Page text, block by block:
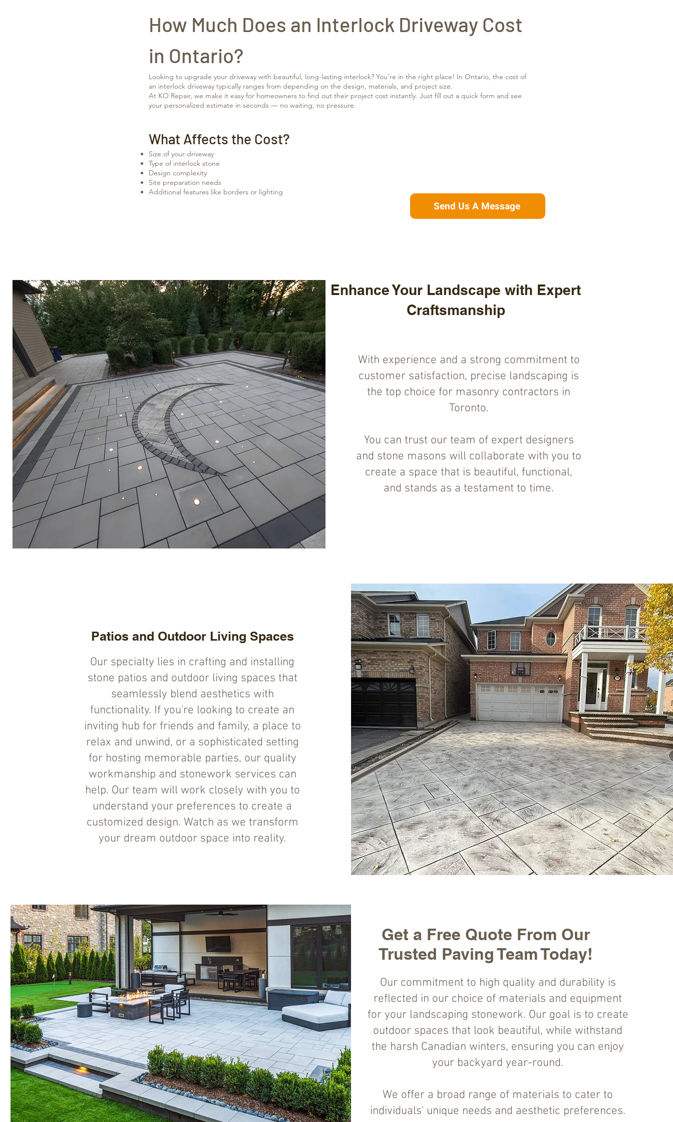
How Much Does an Interlock Driveway Cost
in Ontario?
Looking to upgrade your driveway with beautiful, long-lasting interlock? You’re in the right place! In Ontario, the cost of
an interlock driveway typically ranges from depending on the design, materials, and project size.
At KO Repair, we make it easy for homeowners to find out their project cost instantly. Just fill out a quick form and see
your personalized estimate in seconds — no waiting, no pressure.
What Affects the Cost?
Size of your driveway
Type of interlock stone
Design complexity
Site preparation needs
Additional features like borders or lighting
Send Us A Message
Enhance Your Landscape with Expert
Craftsmanship
With experience and a strong commitment to
customer satisfaction, precise landscaping is
the top choice for masonry contractors in
Toronto.
You can trust our team of expert designers
and stone masons will collaborate with you to
create a space that is beautiful, functional,
and stands as a testament to time.
Patios and Outdoor Living Spaces
Our specialty lies in crafting and installing
stone patios and outdoor living spaces that
seamlessly blend aesthetics with
functionality. If you're looking to create an
inviting hub for friends and family, a place to
relax and unwind, or a sophisticated setting
for hosting memorable parties, our quality
workmanship and stonework services can
help. Our team will work closely with you to
understand your preferences to create a
customized design. Watch as we transform
your dream outdoor space into reality.
Get a Free Quote From Our
Trusted Paving Team Today!
Our commitment to high quality and durability is
reflected in our choice of materials and equipment
for your landscaping stonework. Our goal is to create
outdoor spaces that look beautiful, while withstand
the harsh Canadian winters, ensuring you can enjoy
your backyard year-round.
We offer a broad range of materials to cater to
individuals' unique needs and aesthetic preferences.